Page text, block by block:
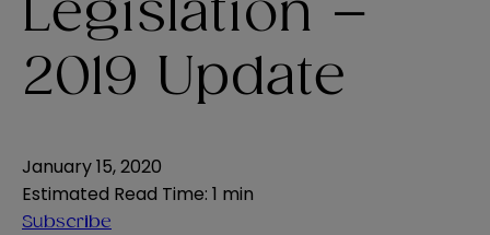
Legislation –
2019 Update
January 15, 2020
Estimated Read Time: 1 min
Subscribe